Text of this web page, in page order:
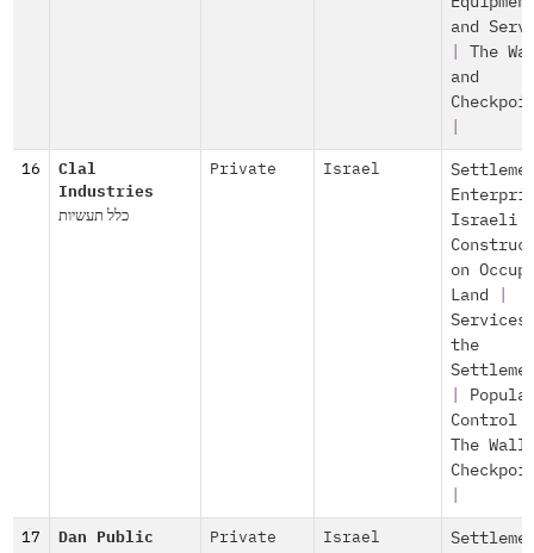
and
The
and
16
Clal
Industries
כלל תעשיות
Private Israel
Israeli
on
Land
the
Control
The Wall
17
Dan Public
Private Israel